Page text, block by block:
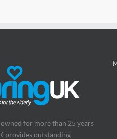
for more than 25 years
provides outstanding